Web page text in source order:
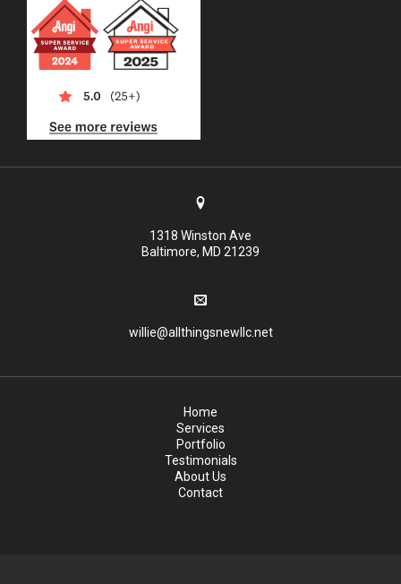
1318 Winston Ave
Baltimore, MD 21239
willie@allthingsnewllc.net
Home
Services
Portfolio
Testimonials
About Us
Contact